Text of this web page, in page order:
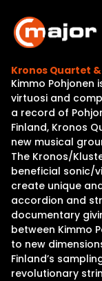
content
Kronos Quartet
Kimmo
virtuosi and
a record of
Finland, Kronos
new musical
The Kronos/
beneficial sonic/
create unique
accordion and
documentary
between Kimmo
to new
Finland’s
revolutionary